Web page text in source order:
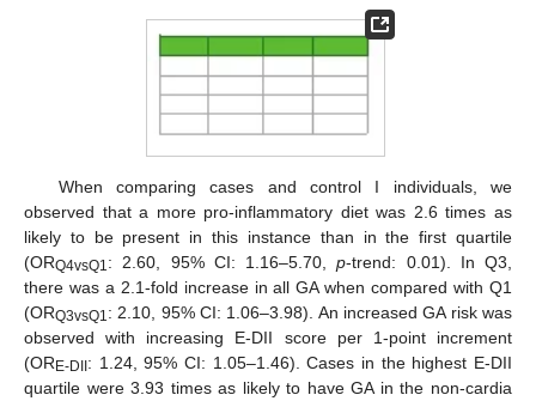
When comparing cases and control I individuals, we
observed that a more pro-inflammatory diet was 2.6 times as
likely to be present in this instance than in the first quartile
(ORQ4vsQ1: 2.60, 95% CI: 1.16–5.70,p-trend: 0.01). In Q3,
there was a 2.1-fold increase in all GA when compared with Q1
(ORQ3vsQ1: 2.10, 95% CI: 1.06–3.98). An increased GA risk was
observed with increasing E-DII score per 1-point increment
(OR E-DII : 1.24, 95% CI: 1.05–1.46). Cases in the highest E-DII
quartile were 3.93 times as likely to have GA in the non-cardia